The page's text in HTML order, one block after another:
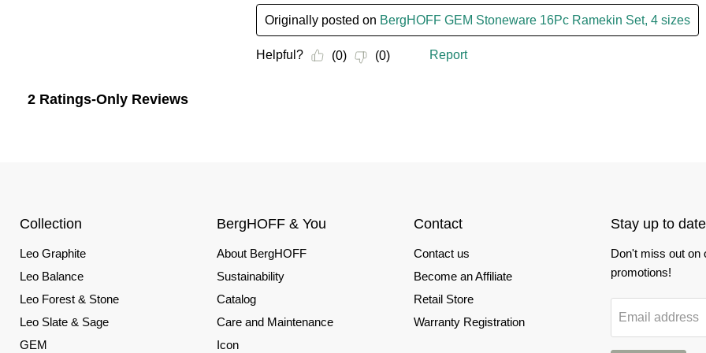
Collection
Leo Graphite
Leo Balance
Leo Forest & Stone
Leo Slate & Sage
GEM
BergHOFF & You
About BergHOFF
Sustainability
Catalog
Care and Maintenance
Icon
Contact
Contact us
Become an Affiliate
Retail Store
Warranty Registration
Stay up to
Don't miss out on
promotions!
Email address